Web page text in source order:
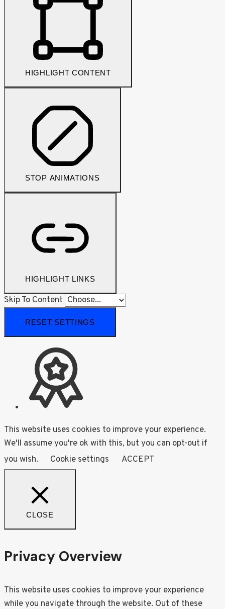
HIGHLIGHT CONTENT
STOP ANIMATIONS
HIGHLIGHT LINKS
Skip To Content
RESET SETTINGS
This website uses cookies to improve your experience.
We'll assume you're ok with this, but you can opt-out if
you wish.
Cookie settings ACCEPT
CLOSE
Privacy Overview
This website uses cookies to improve your experience
while you navigate through the website. Out of these